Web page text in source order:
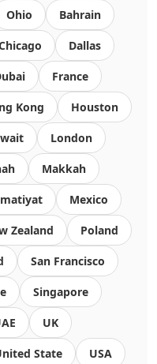
Ohio Bahrain
Dallas
France
Kong Houston
London
Makkah
Mexico
Zealand Poland
San Francisco
Singapore
UK
State USA